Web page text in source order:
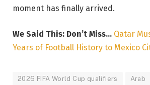
moment has finally arrived.
We Said This: Don’t Miss… Qatar
Years of Football History to Mexico
2026 FIFA World Cup qualifiers Arab